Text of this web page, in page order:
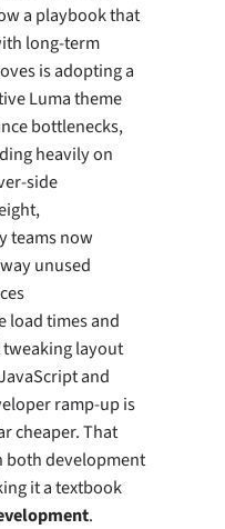
a playbook that
long‑term
is adopting a
Luma theme
bottlenecks,
heavily on
teams now
unused
load times and
layout
and
ramp‑up is
cheaper. That
both development
it a textbook
.